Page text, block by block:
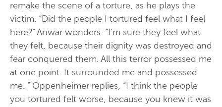
remake the scene of a torture, as he plays the
victim. “Did the people I tortured feel what I feel
here?” Anwar wonders. “I’m sure they feel what
they felt, because their dignity was destroyed and
fear conquered them. All this terror possessed me
at one point. It surrounded me and possessed
me. ” Oppenheimer replies, “I think the people
you tortured felt worse, because you knew it was